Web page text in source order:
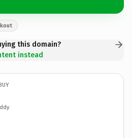
this domain?
instead